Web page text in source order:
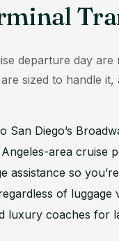
departure day
sized to handle
San Diego’s
area cruise
assistance so
of
luxury coaches for